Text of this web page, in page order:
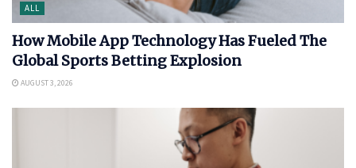
ALL
How Mobile App Technology Has Fueled The
Global Sports Betting Explosion
AUGUST 3, 2026